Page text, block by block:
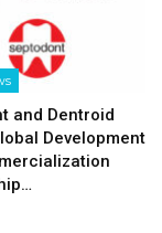
and Dentroid
Development